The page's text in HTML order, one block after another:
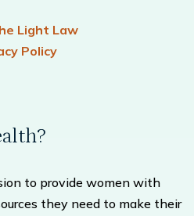
Light Law
Policy
to provide women with
they need to make their